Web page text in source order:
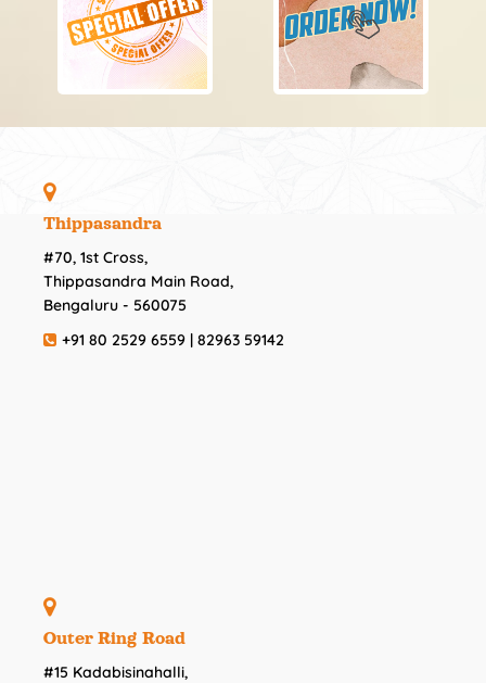
Thippasandra
#70, 1st Cross,
Thippasandra Main Road,
Bengaluru - 560075
+91 80 2529 6559 | 82963 59142
Outer Ring Road
#15 Kadabisinahalli,